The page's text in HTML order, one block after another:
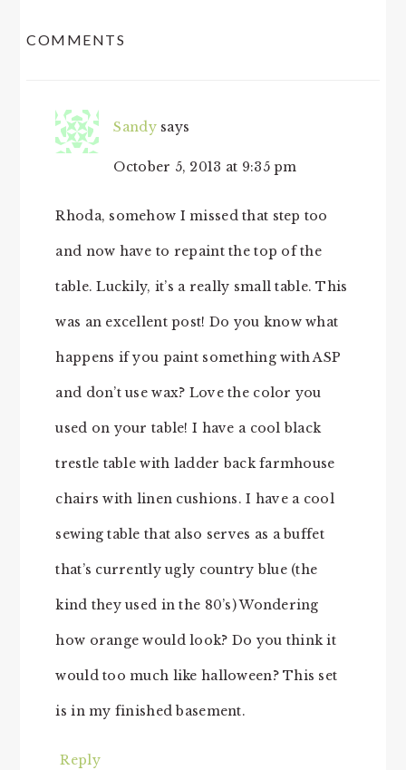
COMMENTS
Sandy says
October 5, 2013 at 9:35 pm
Rhoda, somehow I missed that step too
and now have to repaint the top of the
table. Luckily, it’s a really small table. This
was an excellent post! Do you know what
happens if you paint something with ASP
and don’t use wax? Love the color you
used on your table! I have a cool black
trestle table with ladder back farmhouse
chairs with linen cushions. I have a cool
sewing table that also serves as a buffet
that’s currently ugly country blue (the
kind they used in the 80’s) Wondering
how orange would look? Do you think it
would too much like halloween? This set
is in my finished basement.
Reply